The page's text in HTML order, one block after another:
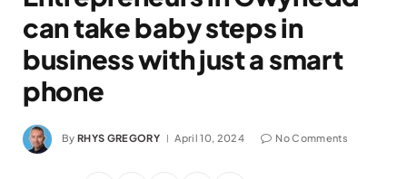
can take baby steps in
business with just a smart
phone
By RHYS GREGORY April 10, 2024 No Comments